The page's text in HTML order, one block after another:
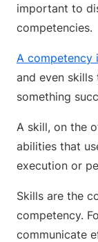
important to
competencies.
A competency
and even
something
A skill, on the
abilities that
execution or
Skills are the
competency.
communicate